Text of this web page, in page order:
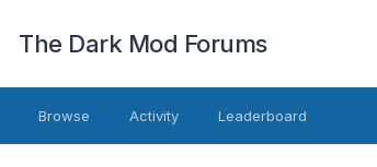
The Dark Mod Forums
Browse Activity Leaderboard